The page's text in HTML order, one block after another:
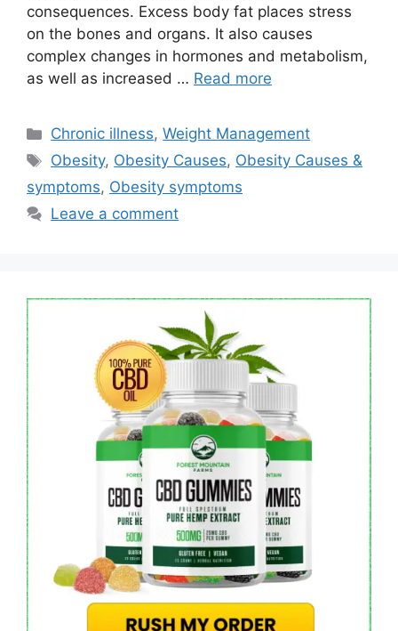
consequences. Excess body fat places stress
on the bones and organs. It also causes
complex changes in hormones and metabolism,
as well as increased … Read more
Categories
Chronic illness,Weight Management
Tags
Obesity, Obesity Causes, Obesity Causes &
symptoms, Obesity symptoms
Leave a comment